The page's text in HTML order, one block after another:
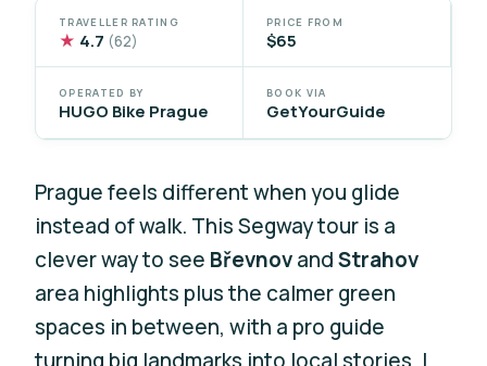
TRAVELLER RATING
★ 4.7 (62)
PRICE FROM
$65
OPERATED BY
HUGO Bike Prague
BOOK VIA
GetYourGuide
Prague feels different when you glide
instead of walk. This Segway tour is a
clever way to see BřevnovandStrahov
area highlights plus the calmer green
spaces in between, with a pro guide